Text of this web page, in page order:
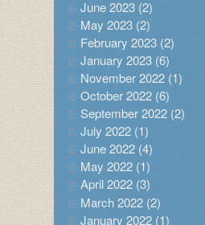
June 2023 (2)
May 2023 (2)
February 2023 (2)
January 2023 (6)
November 2022 (1)
October 2022 (6)
September 2022 (2)
July 2022 (1)
June 2022 (4)
May 2022 (1)
April 2022 (3)
March 2022 (2)
January 2022 (1)